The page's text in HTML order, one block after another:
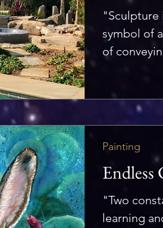
"Sculpture
symbol of
of
Endless
"Two
learning
Painting